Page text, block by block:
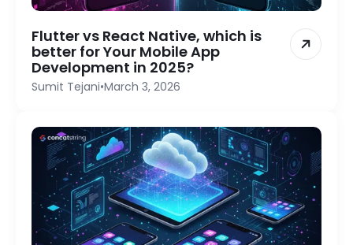
Flutter vs React Native, which is
better for Your Mobile App
Development in 2025?
Sumit Tejani•March 3, 2026